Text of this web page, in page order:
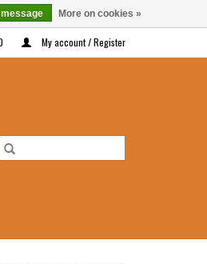
My account / Register
More on cookies »